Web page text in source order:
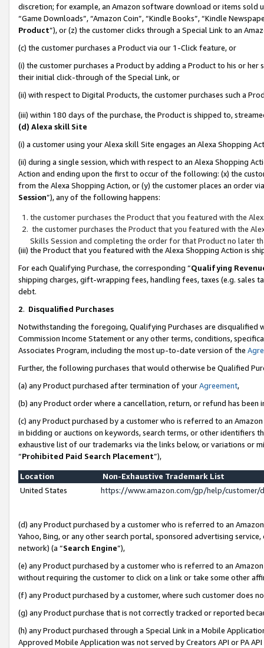
discretion; for example, an Amazon software download or items sold
“Game Downloads”, “Amazon Coin”, “Kindle Books”, “Kindle
Product”), or (z) the customer clicks through a Special Link to an
(c) the customer purchases a Product via our 1-Click feature, or
(i) the customer purchases a Product by adding a Product to his or
their initial click-through of the Special Link, or
(ii) with respect to Digital Products, the customer purchases such a
(iii) within 180 days of the purchase, the Product is shipped to,
(d) Alexa skill Site
(i) a customer using your Alexa skill Site engages an Alexa Shopping
(ii) during a single session, which with respect to an Alexa Shopping
Action and ending upon the first to occur of the following: (x) the
from the Alexa Shopping Action, or (y) the customer places an order
Session”), any of the following happens:
the customer purchases the Product that you featured with the
the customer purchases the Product that you featured with the
Skills Session and completing the order for that Product no later
(iii) the Product that you featured with the Alexa Shopping Action is
For each Qualifying Purchase, the corresponding “Qualifying
shipping charges, gift-wrapping fees, handling fees, taxes (e.g. sales
debt.
2. Disqualified Purchases
Notwithstanding the foregoing, Qualifying Purchases are disqualified
Commission Income Statement or any other terms, conditions,
Associates Program, including the most up-to-date version of the
Further, the following purchases that would otherwise be Qualified
(a) any Product purchased after termination of yourAgreement,
(b) any Product order where a cancellation, return, or refund has been
(c) any Product purchased by a customer who is referred to an
in bidding or auctions on keywords, search terms, or other identifiers
exhaustive list of our trademarks via the links below, or variations or
“Prohibited Paid Search Placement”),
Location
Non-Exhaustive Trademark List
United States
https://www.amazon.com/gp/help/
(d) any Product purchased by a customer who is referred to an
Yahoo, Bing, or any other search portal, sponsored advertising
network) (a “Search Engine”),
(e) any Product purchased by a customer who is referred to an
without requiring the customer to click on a link or take some other
(f) any Product purchased by a customer, where such customer does
(g) any Product purchase that is not correctly tracked or reported
(h) any Product purchased through a Special Link in a Mobile
Approved Mobile Application was not served by Creators API or PA